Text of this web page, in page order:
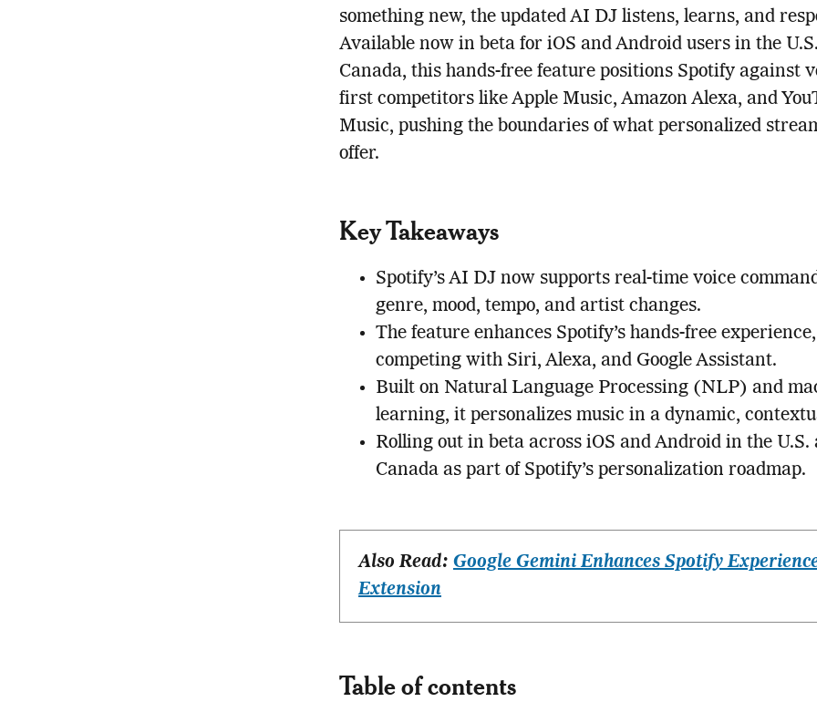
something new, the updated AI DJ listens, learns, and
Available now in beta for iOS and Android users in the
Canada, this hands-free feature positions Spotify against
first competitors like Apple Music, Amazon Alexa, and
Music, pushing the boundaries of what personalized
offer.
Key Takeaways
Spotify’s AI DJ now supports real-time voice
genre, mood, tempo, and artist changes.
The feature enhances Spotify’s hands-free experience,
competing with Siri, Alexa, and Google Assistant.
Built on Natural Language Processing (NLP) and
learning, it personalizes music in a dynamic,
Rolling out in beta across iOS and Android in the U.S.
Canada as part of Spotify’s personalization roadmap.
Also Read: Google Gemini Enhances Spotify
Extension
Table of contents